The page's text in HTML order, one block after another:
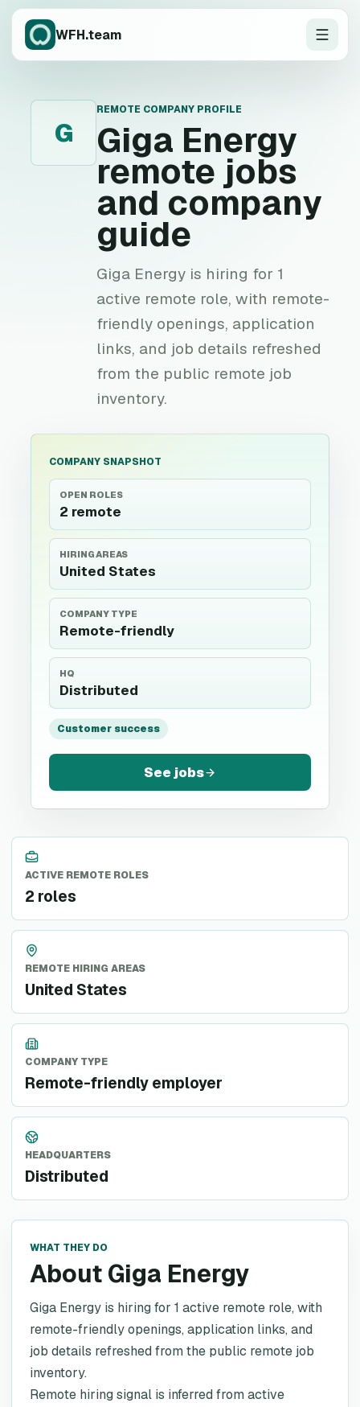
WFH.team
G
REMOTE COMPANY PROFILE
Giga Energy
remote jobs
and company
guide
Giga Energy is hiring for 1
active remote role, with remote-
friendly openings, application
links, and job details refreshed
from the public remote job
inventory.
COMPANY SNAPSHOT
OPEN ROLES
2 remote
HIRING AREAS
United States
COMPANY TYPE
Remote-friendly
HQ
Distributed
Customer success
See jobs
ACTIVE REMOTE ROLES
2 roles
REMOTE HIRING AREAS
United States
COMPANY TYPE
Remote-friendly employer
HEADQUARTERS
Distributed
WHAT THEY DO
About Giga Energy
Giga Energy is hiring for 1 active remote role, with
remote-friendly openings, application links, and
job details refreshed from the public remote job
inventory.
Remote hiring signal is inferred from active